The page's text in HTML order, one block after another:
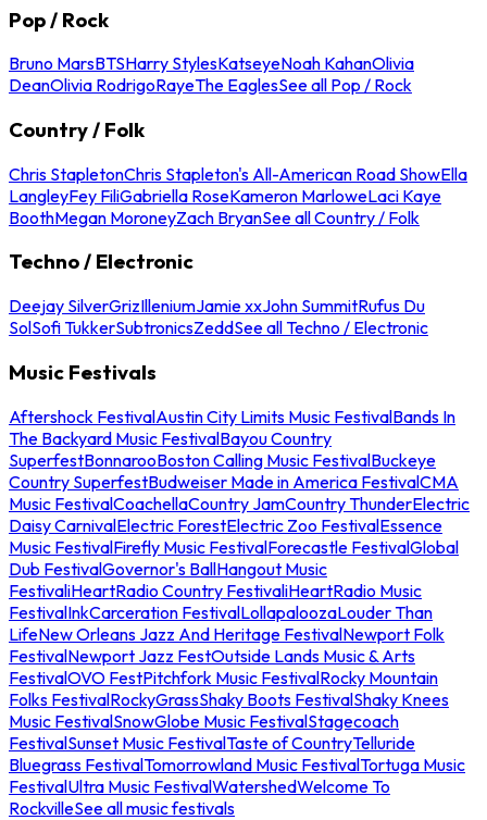
Pop / Rock
Bruno MarsBTSHarry StylesKatseyeNoah KahanOlivia
DeanOlivia RodrigoRayeThe EaglesSee all Pop / Rock
Country / Folk
Chris StapletonChris Stapleton's All-American Road ShowElla
LangleyFey FiliGabriella RoseKameron MarloweLaci Kaye
BoothMegan MoroneyZach BryanSee all Country / Folk
Techno / Electronic
Deejay SilverGrizIlleniumJamie xxJohn SummitRufus Du
SolSofi TukkerSubtronicsZeddSee all Techno / Electronic
Music Festivals
Aftershock FestivalAustin City Limits Music FestivalBands In
The Backyard Music FestivalBayou Country
SuperfestBonnarooBoston Calling Music FestivalBuckeye
Country SuperfestBudweiser Made in America FestivalCMA
Music FestivalCoachellaCountry JamCountry ThunderElectric
Daisy CarnivalElectric ForestElectric Zoo FestivalEssence
Music FestivalFirefly Music FestivalForecastle FestivalGlobal
Dub FestivalGovernor's BallHangout Music
FestivaliHeartRadio Country FestivaliHeartRadio Music
FestivalInkCarceration FestivalLollapaloozaLouder Than
LifeNew Orleans Jazz And Heritage FestivalNewport Folk
FestivalNewport Jazz FestOutside Lands Music & Arts
FestivalOVO FestPitchfork Music FestivalRocky Mountain
Folks FestivalRockyGrassShaky Boots FestivalShaky Knees
Music FestivalSnowGlobe Music FestivalStagecoach
FestivalSunset Music FestivalTaste of CountryTelluride
Bluegrass FestivalTomorrowland Music FestivalTortuga Music
FestivalUltra Music FestivalWatershedWelcome To
RockvilleSee all music festivals